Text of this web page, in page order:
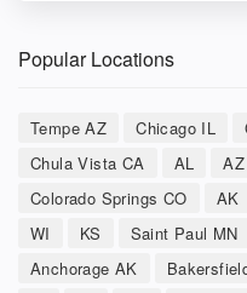
Popular Locations
Tempe AZ Chicago IL
Chula Vista CA
AL AZ
Colorado Springs CO
AK
WI
KS Saint Paul MN
Anchorage AK